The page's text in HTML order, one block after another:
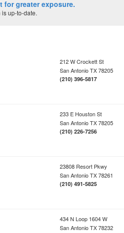
for greater exposure.
up-to-date.
212 W Crockett St
San AntonioTX78205
(210) 396-5817
233 E Houston St
San AntonioTX78205
(210) 226-7256
23808 Resort Pkwy
San AntonioTX78261
(210) 491-5825
434 N Loop 1604 W
San AntonioTX78232